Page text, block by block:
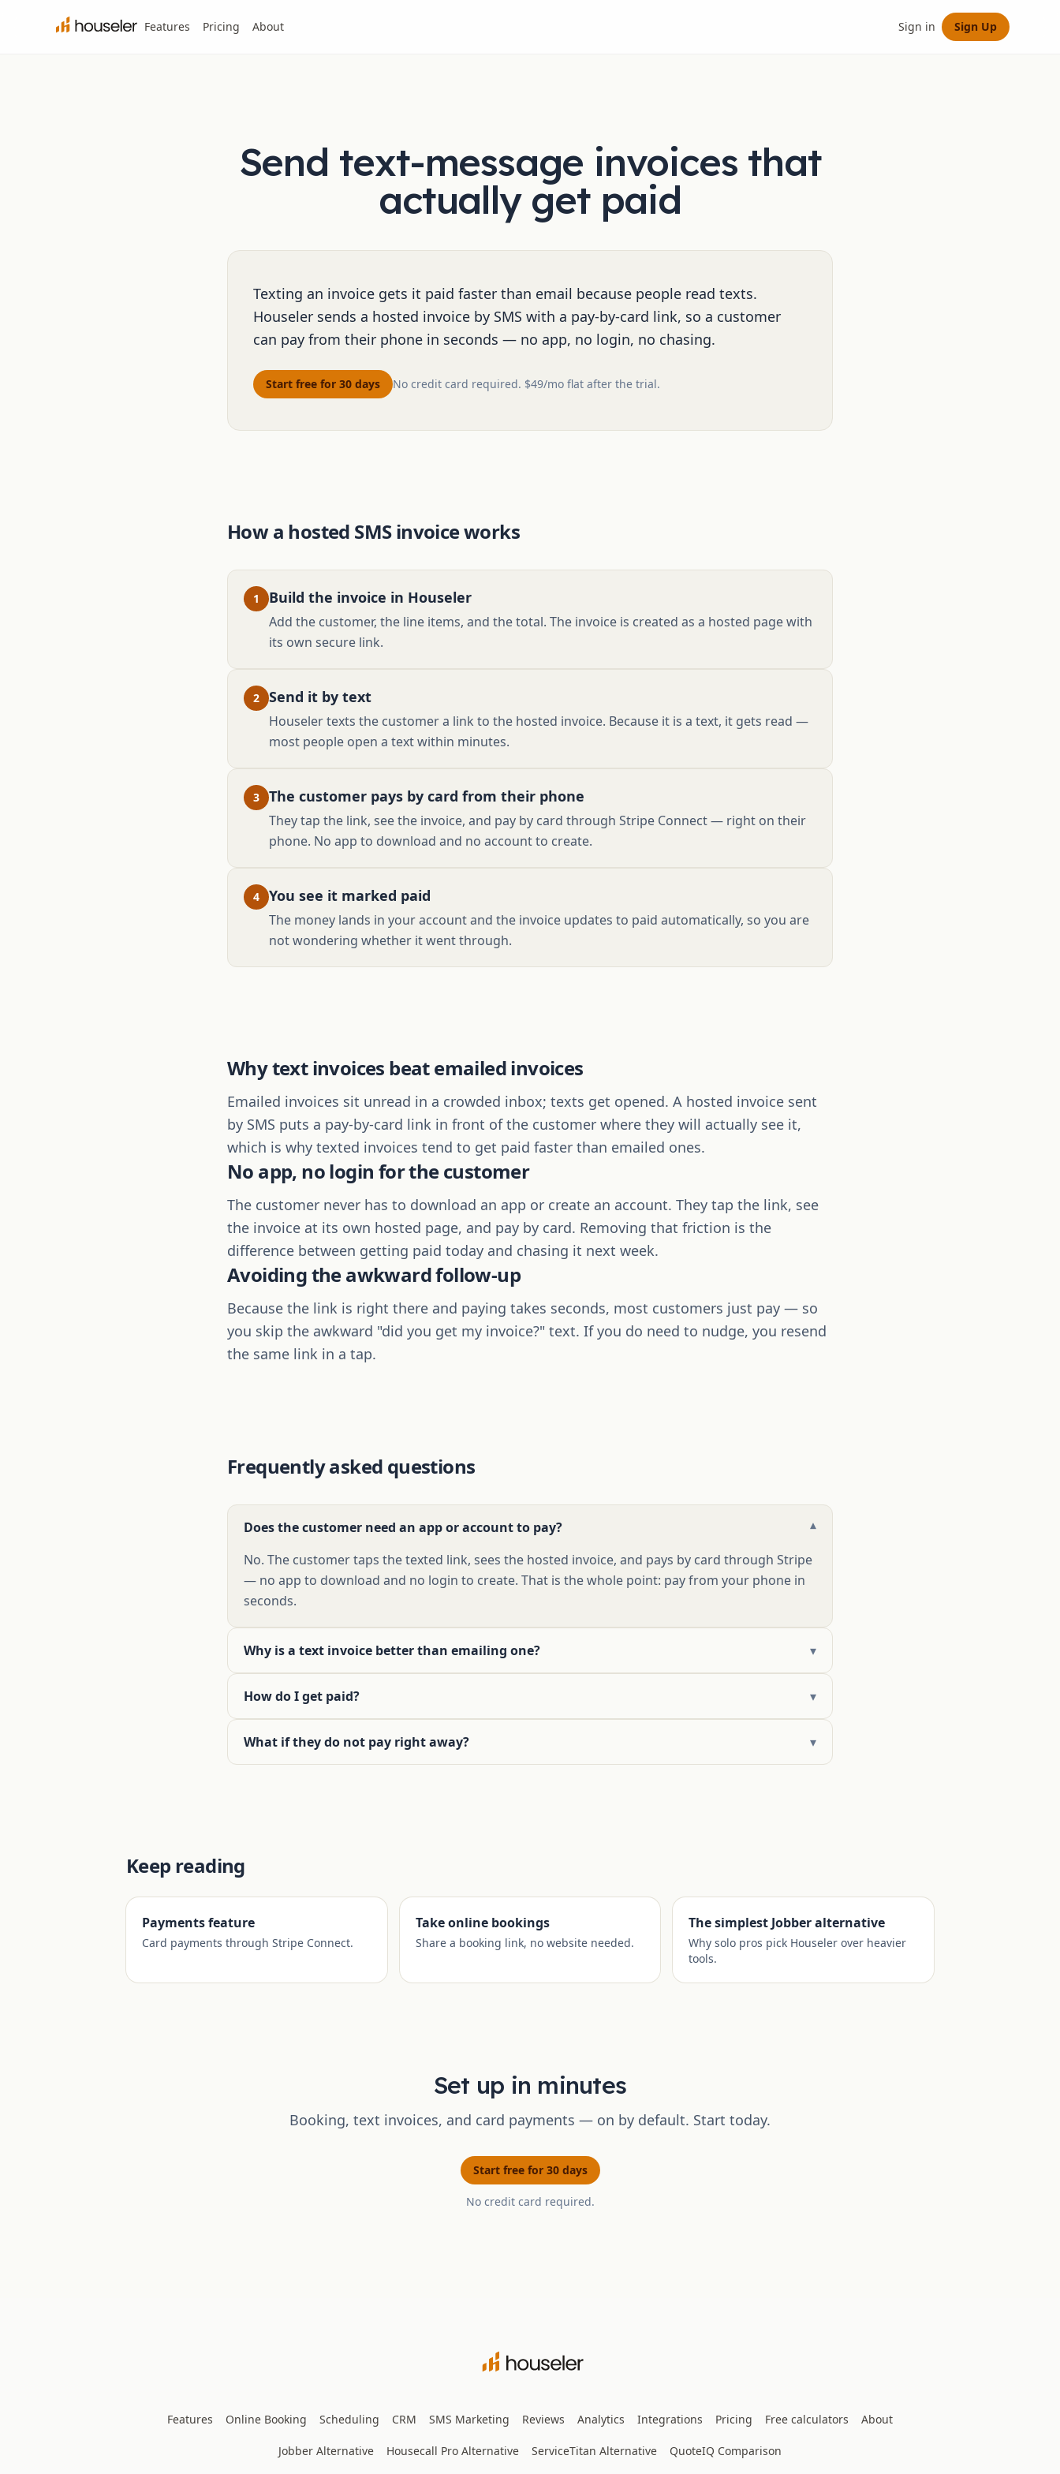
Features Pricing About Sign in Sign Up
Send text-message invoices that
actually get paid
Texting an invoice gets it paid faster than email because people read texts.
Houseler sends a hosted invoice by SMS with a pay-by-card link, so a customer
can pay from their phone in seconds — no app, no login, no chasing.
Start free for 30 days No credit card required. $49/mo flat after the trial.
How a hosted SMS invoice works
1 Build the invoice in Houseler
Add the customer, the line items, and the total. The invoice is created as a hosted page with
its own secure link.
2 Send it by text
Houseler texts the customer a link to the hosted invoice. Because it is a text, it gets read —
most people open a text within minutes.
3 The customer pays by card from their phone
They tap the link, see the invoice, and pay by card through Stripe Connect — right on their
phone. No app to download and no account to create.
4 You see it marked paid
The money lands in your account and the invoice updates to paid automatically, so you are
not wondering whether it went through.
Why text invoices beat emailed invoices
Emailed invoices sit unread in a crowded inbox; texts get opened. A hosted invoice sent
by SMS puts a pay-by-card link in front of the customer where they will actually see it,
which is why texted invoices tend to get paid faster than emailed ones.
No app, no login for the customer
The customer never has to download an app or create an account. They tap the link, see
the invoice at its own hosted page, and pay by card. Removing that friction is the
difference between getting paid today and chasing it next week.
Avoiding the awkward follow-up
Because the link is right there and paying takes seconds, most customers just pay — so
you skip the awkward "did you get my invoice?" text. If you do need to nudge, you resend
the same link in a tap.
Frequently asked questions
Does the customer need an app or account to pay?
▾
No. The customer taps the texted link, sees the hosted invoice, and pays by card through Stripe
— no app to download and no login to create. That is the whole point: pay from your phone in
seconds.
Why is a text invoice better than emailing one? ▾
How do I get paid? ▾
What if they do not pay right away? ▾
Keep reading
Payments feature
Card payments through Stripe Connect.
Take online bookings
Share a booking link, no website needed.
The simplest Jobber alternative
Why solo pros pick Houseler over heavier
tools.
Set up in minutes
Booking, text invoices, and card payments — on by default. Start today.
Start free for 30 days
No credit card required.
Features Online Booking Scheduling CRM SMS Marketing Reviews Analytics Integrations Pricing Free calculators About
Jobber Alternative Housecall Pro Alternative ServiceTitan Alternative QuoteIQ Comparison